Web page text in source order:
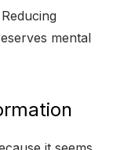
mental